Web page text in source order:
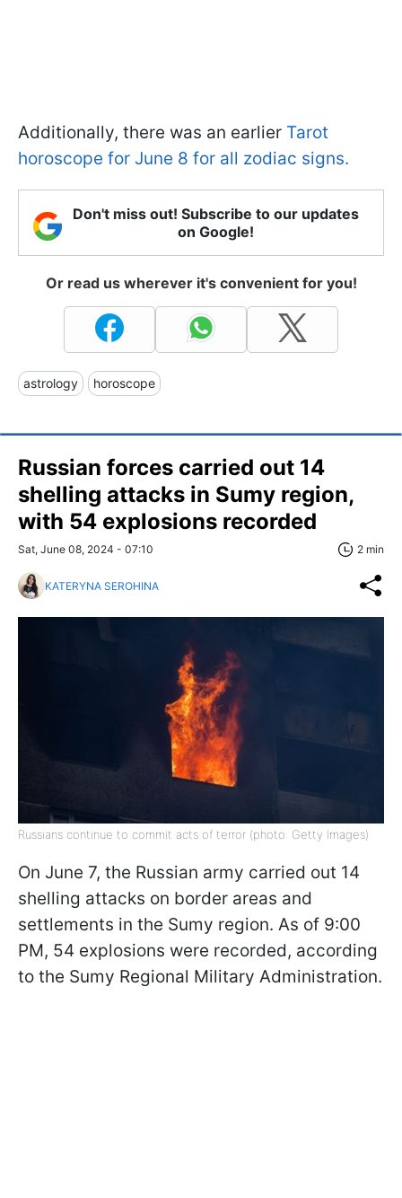
Additionally, there was an earlier Tarot
horoscope for June 8 for all zodiac signs.
Don't miss out! Subscribe to our updates
on Google!
Or read us wherever it's convenient for you!
astrology horoscope
Russian forces carried out 14
shelling attacks in Sumy region,
with 54 explosions recorded
Sat, June 08, 2024 - 07:10 2 min
KATERYNA SEROHINA
Russians continue to commit acts of terror (photo: Getty Images)
On June 7, the Russian army carried out 14
shelling attacks on border areas and
settlements in the Sumy region. As of 9:00
PM, 54 explosions were recorded, according
to the Sumy Regional Military Administration.